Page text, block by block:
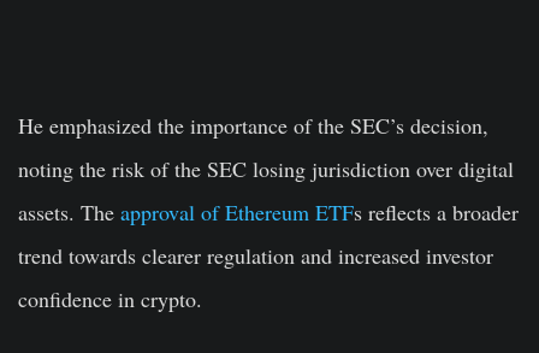
He emphasized the importance of the SEC’s decision,
noting the risk of the SEC losing jurisdiction over digital
assets. The approval of Ethereum ETFs reflects a broader
trend towards clearer regulation and increased investor
confidence in crypto.